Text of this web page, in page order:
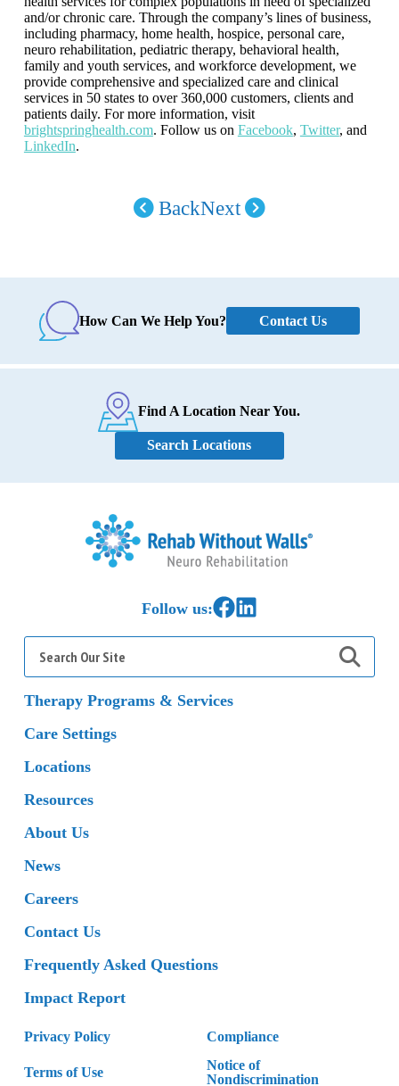
and/or chronic care. Through the company’s lines of business,
including pharmacy, home health, hospice, personal care,
neuro rehabilitation, pediatric therapy, behavioral health,
family and youth services, and workforce development, we
provide comprehensive and specialized care and clinical
services in 50 states to over 360,000 customers, clients and
patients daily. For more information, visit
brightspringhealth.com. Follow us on Facebook, Twitter, and
LinkedIn.
BackNext
How Can We Help You? Contact Us
Find A Location Near You.
Search Locations
Follow us:Link to Facebook
Link to LinkedIn
Search
for:
Therapy Programs & Services
Care Settings
Locations
Resources
About Us
News
Careers
Contact Us
Frequently Asked Questions
Impact Report
Privacy Policy Compliance
Terms of Use
Notice of
Nondiscrimination